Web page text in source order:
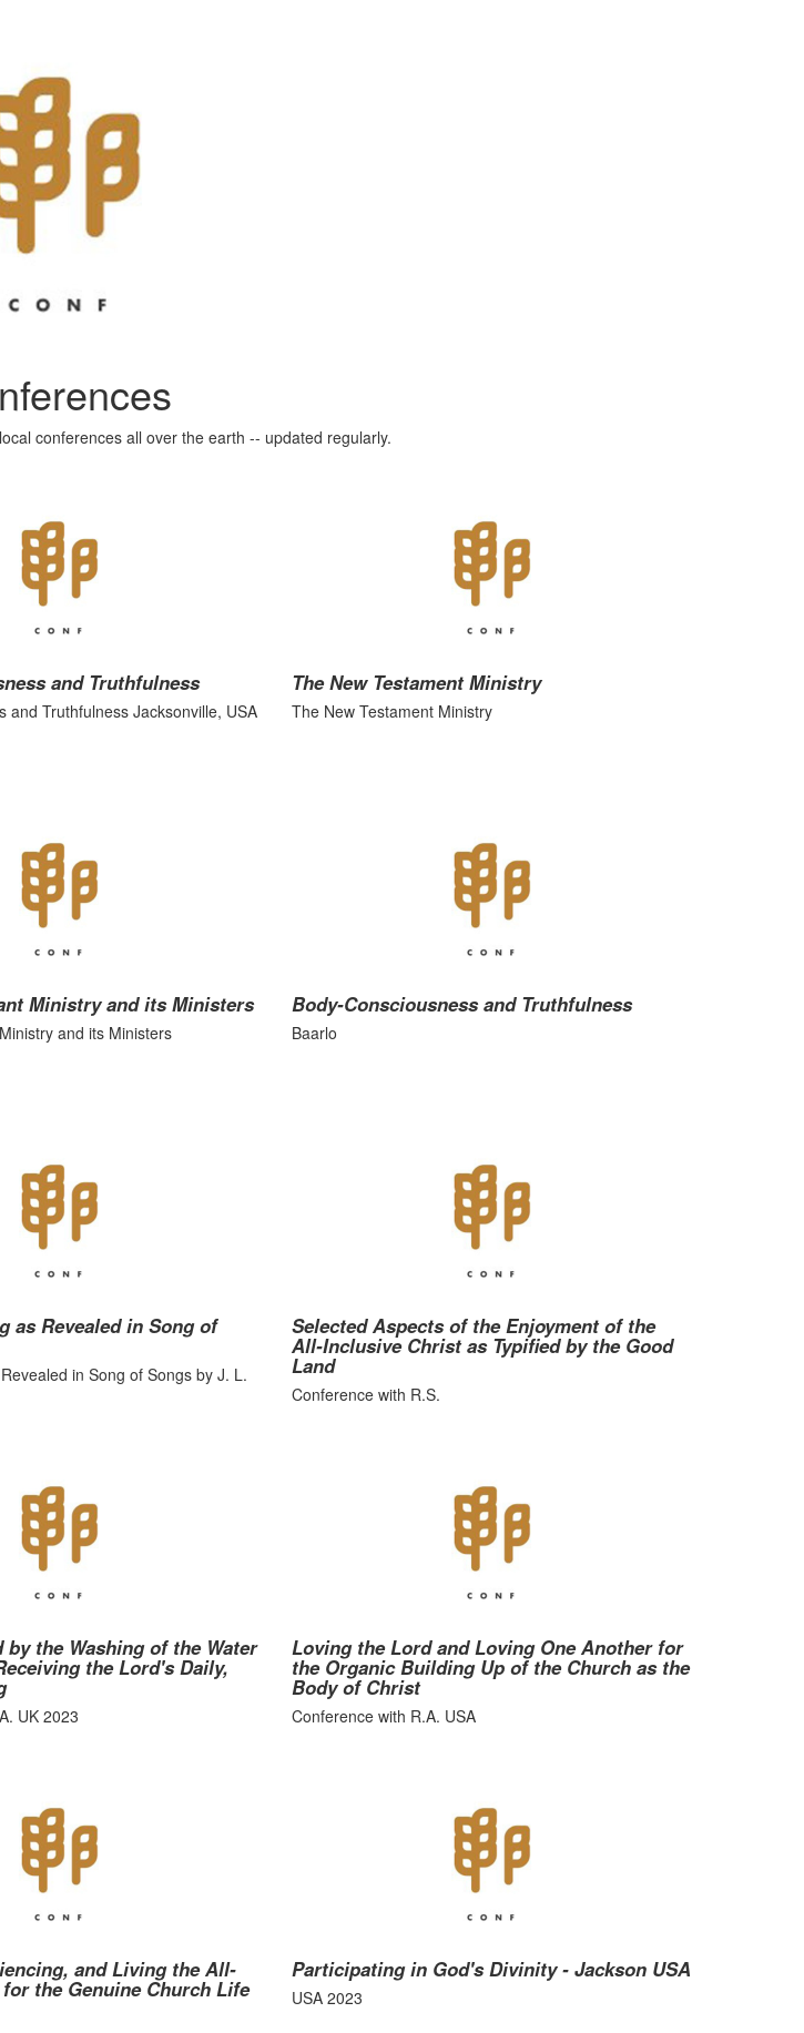
conferences all over the earth -- updated regularly.
and Truthfulness
and Truthfulness Jacksonville, USA
The New Testament Ministry
The New Testament Ministry
Ministry and its Ministers
and its Ministers
Body-Consciousness and Truthfulness
Baarlo
as Revealed in Song of
in Song of Songs by J. L.
Selected Aspects of the Enjoyment of the
All-Inclusive Christ as Typified by the Good
Land
Conference with R.S.
the Washing of the Water
the Lord's Daily,
UK 2023
Loving the Lord and Loving One Another for
the Organic Building Up of the Church as the
Body of Christ
Conference with R.A. USA
and Living the All-
the Genuine Church Life
Participating in God's Divinity - Jackson USA
USA 2023